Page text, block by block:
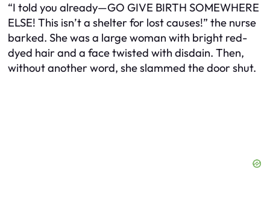
“I told you already—GO GIVE BIRTH SOMEWHERE
ELSE! This isn’t a shelter for lost causes!” the nurse
barked. She was a large woman with bright red-
dyed hair and a face twisted with disdain. Then,
without another word, she slammed the door shut.